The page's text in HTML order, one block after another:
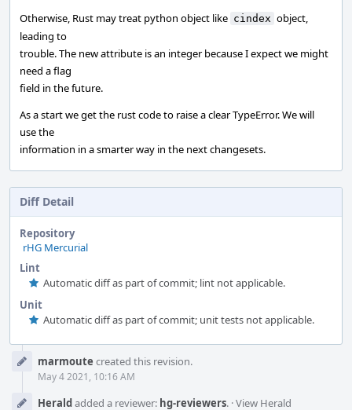
Otherwise, Rust may treat python object like cindex object,
leading to
trouble. The new attribute is an integer because I expect we might
need a flag
field in the future.
As a start we get the rust code to raise a clear TypeError. We will
use the
information in a smarter way in the next changesets.
Diff Detail
Repository
rHG Mercurial
Lint
Automatic diff as part of commit; lint not applicable.
Unit
Automatic diff as part of commit; unit tests not applicable.
Timelinemarmoute created this revision.
May 4 2021, 10:16 AM
Heraldadded a reviewer: hg-reviewers. ·View Herald